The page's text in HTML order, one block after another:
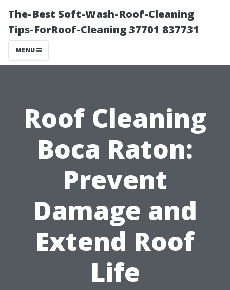
The-Best Soft-Wash-Roof-Cleaning
Tips-ForRoof-Cleaning 37701 837731
MENU
Roof Cleaning
Boca Raton:
Prevent
Damage and
Extend Roof
Life